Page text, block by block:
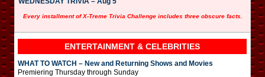
Every installment of X-Treme Trivia Challenge includes three obscure facts.
ENTERTAINMENT & CELEBRITIES
WHAT TO WATCH – New and Returning Shows and Movies
Premiering Thursday through Sunday